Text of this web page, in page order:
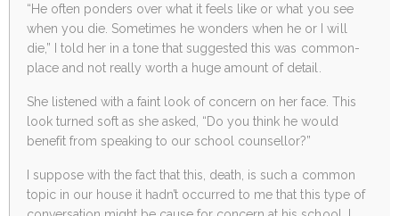
“He often ponders over what it feels like or what you see
when you die. Sometimes he wonders when he or I will
die,” I told her in a tone that suggested this was common-
place and not really worth a huge amount of detail.
She listened with a faint look of concern on her face. This
look turned soft as she asked, “Do you think he would
benefit from speaking to our school counsellor?”
I suppose with the fact that this, death, is such a common
topic in our house it hadn’t occurred to me that this type of